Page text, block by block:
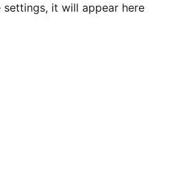
it will appear here